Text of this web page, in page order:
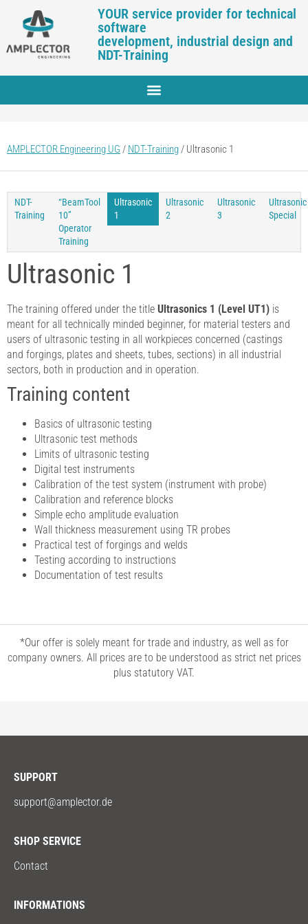
YOUR service provider for technical
software
development, industrial design and
NDT-Training
AMPLECTOR Engineering UG / NDT-Training/ Ultrasonic 1
NDT-
Training
“BeamTool
10”
Operator
Training
Ultrasonic
1
Ultrasonic
2
Ultrasonic
3
Ultrasonic
Special
Ultrasonic 1
The training offered under the title Ultrasonics 1 (Level UT1) is
meant for all technically minded beginner, for material testers and
users of ultrasonic testing in all workpieces concerned (castings
and forgings, plates and sheets, tubes, sections) in all industrial
sectors, both in production and in operation.
Training content
Basics of ultrasonic testing
Ultrasonic test methods
Limits of ultrasonic testing
Digital test instruments
Calibration of the test system (instrument with probe)
Calibration and reference blocks
Simple echo amplitude evaluation
Wall thickness measurement using TR probes
Practical test of forgings and welds
Testing according to instructions
Documentation of test results
*Our offer is solely meant for trade and industry, as well as for
company owners. All prices are to be understood as strict net prices
plus statutory VAT.
SUPPORT
support@amplector.de
SHOP SERVICE
Contact
INFORMATIONS